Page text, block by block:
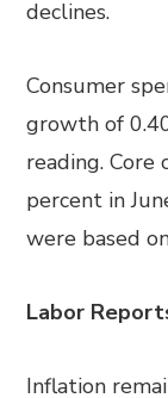
declines.
Consumer
growth of
reading.
percent in
were based
Labor
Inflation